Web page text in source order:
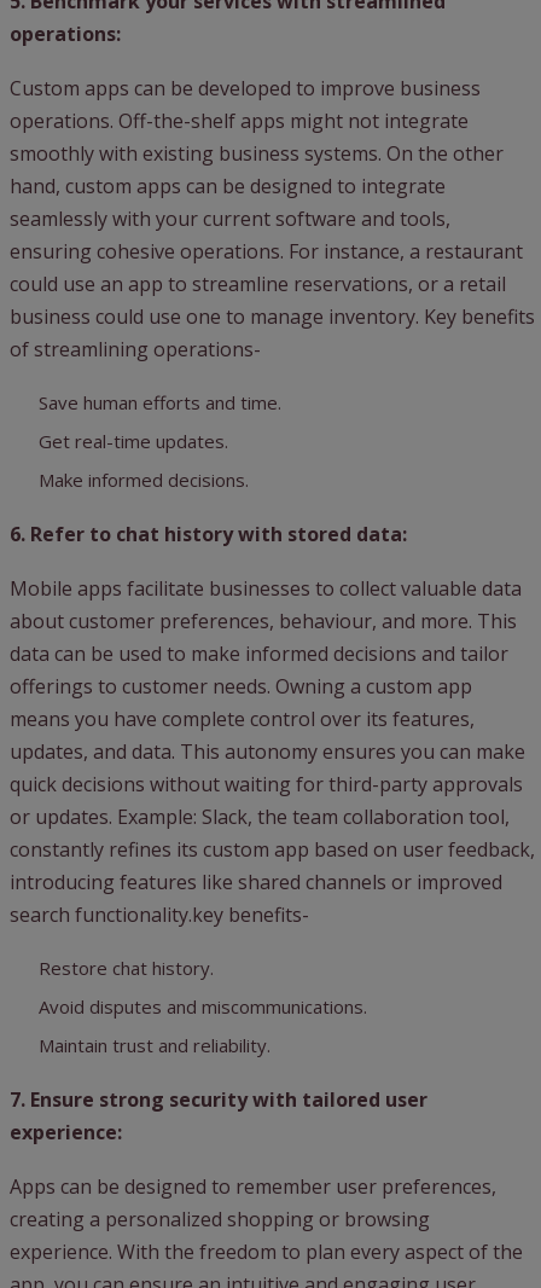
operations:
Custom apps can be developed to improve business
operations. Off-the-shelf apps might not integrate
smoothly with existing business systems. On the other
hand, custom apps can be designed to integrate
seamlessly with your current software and tools,
ensuring cohesive operations. For instance, a restaurant
could use an app to streamline reservations, or a retail
business could use one to manage inventory. Key benefits
of streamlining operations-
Save human efforts and time.
Get real-time updates.
Make informed decisions.
6. Refer to chat history with stored data:
Mobile apps facilitate businesses to collect valuable data
about customer preferences, behaviour, and more. This
data can be used to make informed decisions and tailor
offerings to customer needs. Owning a custom app
means you have complete control over its features,
updates, and data. This autonomy ensures you can make
quick decisions without waiting for third-party approvals
or updates. Example: Slack, the team collaboration tool,
constantly refines its custom app based on user feedback,
introducing features like shared channels or improved
search functionality.key benefits-
Restore chat history.
Avoid disputes and miscommunications.
Maintain trust and reliability.
7. Ensure strong security with tailored user
experience:
Apps can be designed to remember user preferences,
creating a personalized shopping or browsing
experience. With the freedom to plan every aspect of the